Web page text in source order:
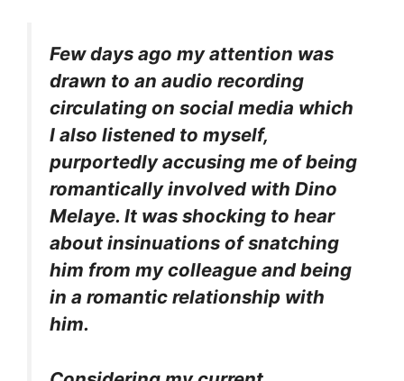
Few days ago my attention was
drawn to an audio recording
circulating on social media which
I also listened to myself,
purportedly accusing me of being
romantically involved with Dino
Melaye. It was shocking to hear
about insinuations of snatching
him from my colleague and being
in a romantic relationship with
him.